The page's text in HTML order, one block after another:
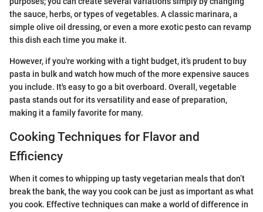
the sauce, herbs, or types of vegetables. A classic marinara, a
simple olive oil dressing, or even a more exotic pesto can revamp
this dish each time you make it.
However, if you're working with a tight budget, it’s prudent to buy
pasta in bulk and watch how much of the more expensive sauces
you include. It's easy to go a bit overboard. Overall, vegetable
pasta stands out for its versatility and ease of preparation,
making it a family favorite for many.
Cooking Techniques for Flavor and
Efficiency
When it comes to whipping up tasty vegetarian meals that don’t
break the bank, the way you cook can be just as important as what
you cook. Effective techniques can make a world of difference in